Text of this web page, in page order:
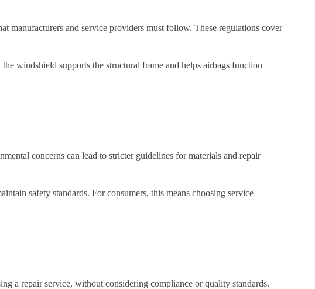
manufacturers and service providers must follow. These regulations cover
windshield supports the structural frame and helps airbags function
concerns can lead to stricter guidelines for materials and repair
safety standards. For consumers, this means choosing service
a repair service, without considering compliance or quality standards.